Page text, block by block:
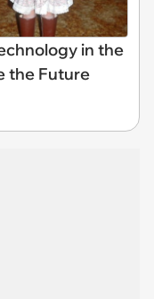
in the
the Future